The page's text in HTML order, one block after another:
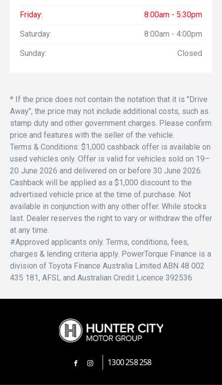
Friday: 8:00am - 5:30pm
Saturday: 8:00am - 4:00pm
Sunday: Closed
* If the price does not contain the notation that it is "Drive
Away", the price may not include additional costs, such as
stamp duty and other government charges. Please confirm
price and features with the seller of the vehicle.
Terms & Conditions: $1,000 cashback offer is available on
used vehicles only. Offer is valid for vehicles sold on 19–
20 June 2026 and delivered on or before 30 June 2026.
Cashback will be applied as a $1,000 discount to the
advertised vehicle price at the time of purchase. Not
available in conjunction with any other offer. While stocks
last. Dealer reserves the right to vary or withdraw the offer
at any time.
#Approved applicants only. Terms, conditions, fees,
charges & lending criteria apply. PowerTorque Finance is a
division of Toyota Finance Australia Limited ABN 48 002
435 181, AFSL and Australian Credit Licence 392536
FACEBOOK
INSTAGRAM
1300 258 258